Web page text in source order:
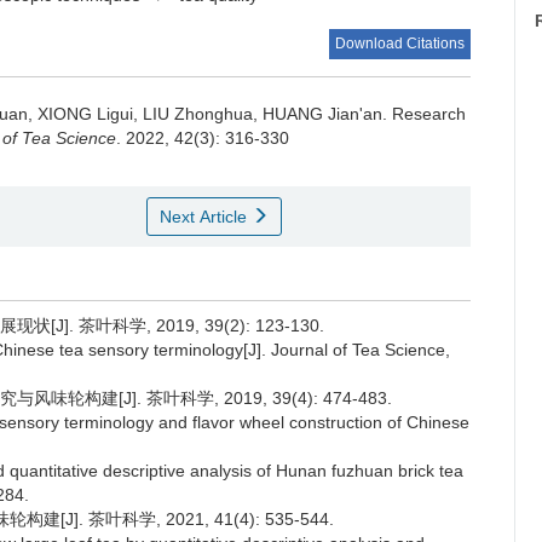
Download Citations
XIONG Ligui, LIU Zhonghua, HUANG Jian'an. Research
Tea Science . 2022, 42(3): 316-330
Next Article
现状[J]. 茶叶科学, 2019, 39(2): 123-130.
tea sensory terminology[J]. Journal of Tea Science,
与风味轮构建[J]. 茶叶科学, 2019, 39(4): 474-483.
terminology and flavor wheel construction of Chinese
descriptive analysis of Hunan fuzhuan brick tea
构建[J]. 茶叶科学, 2021, 41(4): 535-544.